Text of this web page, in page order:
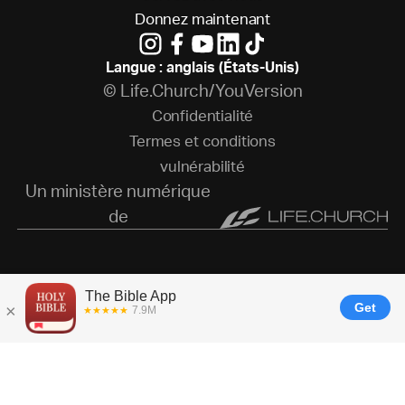
Donnez maintenant
Langue : anglais (États-Unis)
© Life.Church/YouVersion
Confidentialité
Termes et conditions
vulnérabilité
Un ministère numérique
de